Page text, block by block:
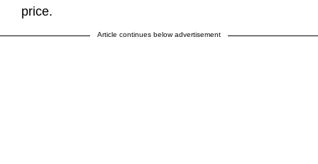
price.
Article continues below advertisement